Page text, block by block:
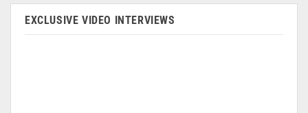
EXCLUSIVE VIDEO INTERVIEWS